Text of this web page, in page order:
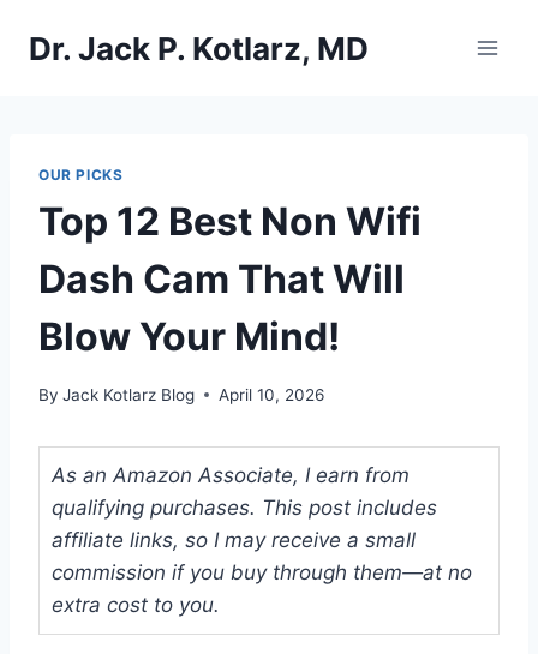
Dr. Jack P. Kotlarz, MD
OUR PICKS
Top 12 Best Non Wifi
Dash Cam That Will
Blow Your Mind!
By Jack Kotlarz Blog April 10, 2026
As an Amazon Associate, I earn from
qualifying purchases. This post includes
affiliate links, so I may receive a small
commission if you buy through them—at no
extra cost to you.